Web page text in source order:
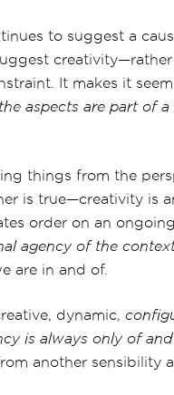
to suggest a
It makes it
aspects are part of
things from the
is true—creativity is
order on an
agency of the
are in and of.
dynamic,
is always only of
another sensibility